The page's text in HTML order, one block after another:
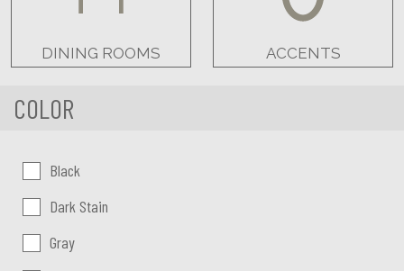
DINING ROOMS ACCENTS
COLOR
Color:Black
Dark Stain
Gray